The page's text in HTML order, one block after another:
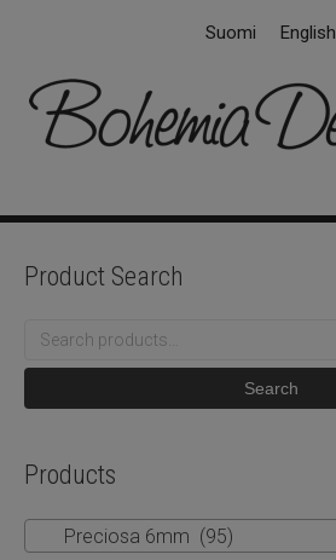
Suomi English
Product Search
Search
Search
Products
Preciosa 6mm (95)